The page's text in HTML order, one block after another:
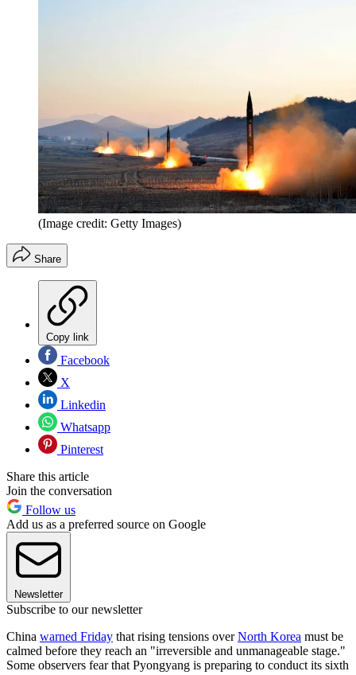
(Image credit: Getty Images)
Share
Copy link
Facebook
X
Linkedin
Whatsapp
Pinterest
Share this article
Join the conversation
Follow us
Add us as a preferred source on Google
Newsletter
Subscribe to our newsletter
China warned Friday that rising tensions overNorth Korea must be
calmed before they reach an "irreversible and unmanageable stage."
Some observers fear that Pyongyang is preparing to conduct its sixth